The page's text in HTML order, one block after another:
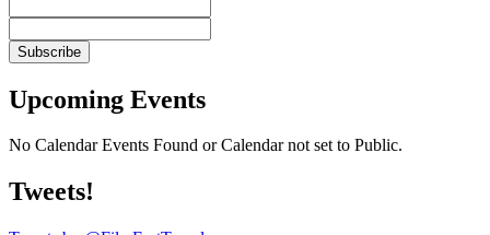
Upcoming Events
No Calendar Events Found or Calendar not set to Public.
Tweets!